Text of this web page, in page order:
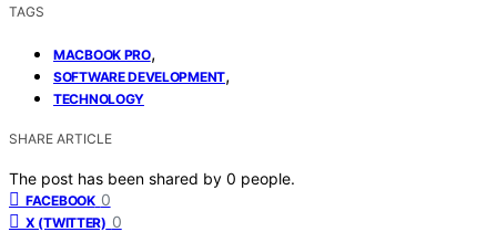
TAGS
MACBOOK PRO,
SOFTWARE DEVELOPMENT,
TECHNOLOGY
SHARE ARTICLE
The post has been shared by 0 people.
FACEBOOK 0
X (TWITTER) 0